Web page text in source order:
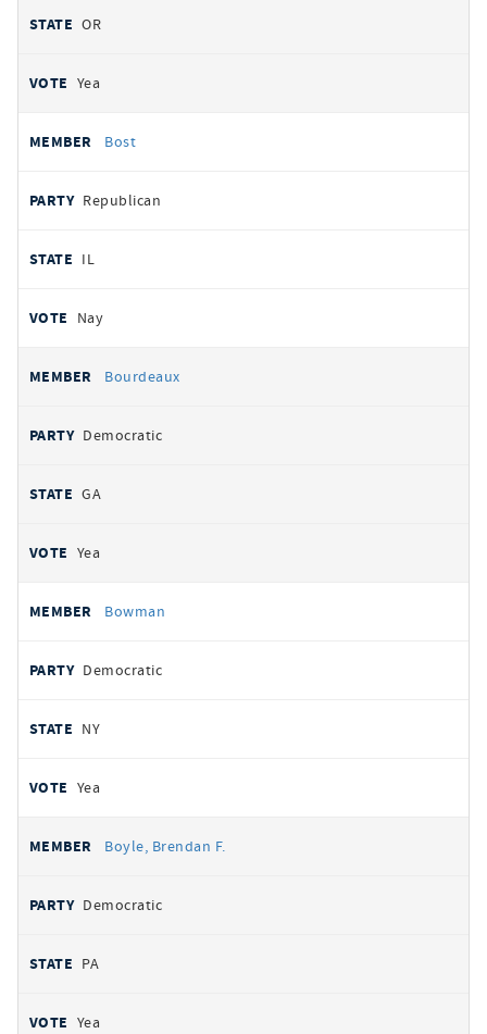
OR
Yea
Bost
Republican
IL
Nay
Bourdeaux
Democratic
GA
Yea
Bowman
Democratic
NY
Yea
Boyle, Brendan F.
Democratic
PA
Yea